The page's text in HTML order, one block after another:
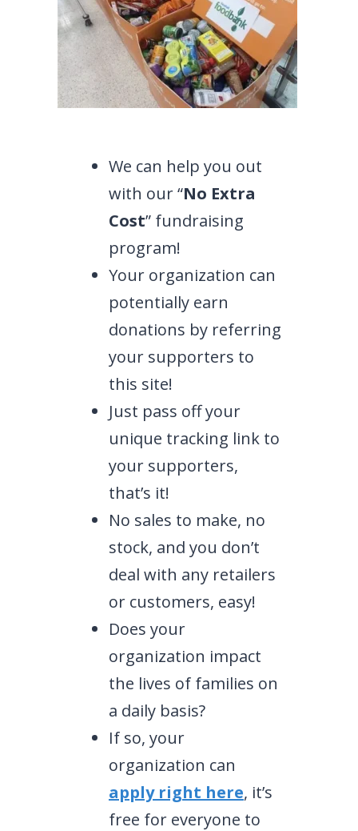
We can help you out
with our “No Extra
Cost” fundraising
program!
Your organization can
potentially earn
donations by referring
your supporters to
this site!
Just pass off your
unique tracking link to
your supporters,
that’s it!
No sales to make, no
stock, and you don’t
deal with any retailers
or customers, easy!
Does your
organization impact
the lives of families on
a daily basis?
If so, your
organization can
apply right here, it’s
free for everyone to